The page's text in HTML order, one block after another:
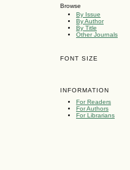
Browse
By Issue
By Author
By Title
Other Journals
FONT SIZE
INFORMATION
For Readers
For Authors
For Librarians